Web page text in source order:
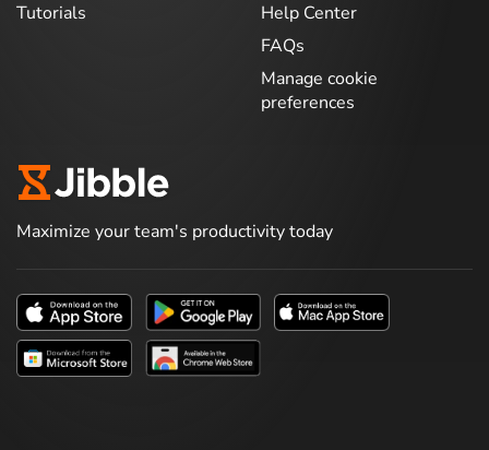
Tutorials
Help Center
FAQs
Manage cookie
preferences
Maximize your team's productivity today